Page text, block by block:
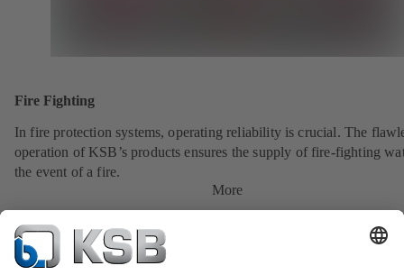
Fire Fighting
In fire protection systems, operating reliability is crucial. The
operation of KSB’s products ensures the supply of fire-fighting
the event of a fire.
More